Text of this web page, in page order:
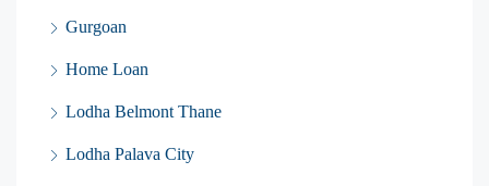
Gurgoan
Home Loan
Lodha Belmont Thane
Lodha Palava City